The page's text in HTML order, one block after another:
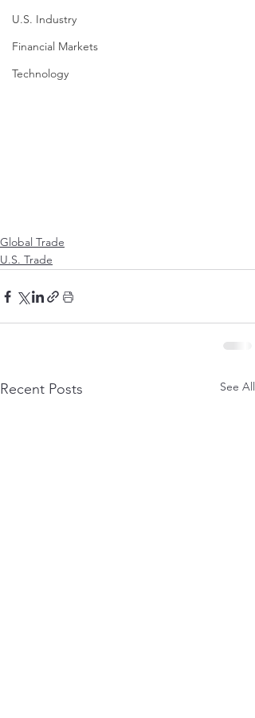
U.S. Industry
Financial Markets
Technology
Global Trade
U.S. Trade
Recent Posts See All